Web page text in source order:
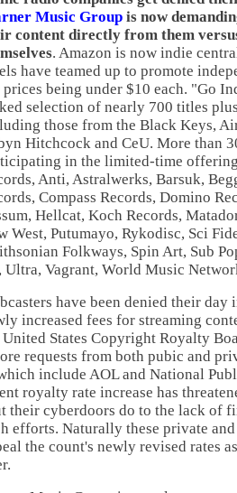
Music Group is now
content directly from them
. Amazon is now indie
have teamed up to promote
prices being under $10 each. "Go
selection of nearly 700 titles
those from the Black Keys,
Hitchcock and CeU. More than
in the limited-time
Anti, Astralwerks, Barsuk,
Compass Records, Domino
Hellcat, Koch Records,
West, Putumayo, Rykodisc, Sci
Folkways, Spin Art, Sub
Ultra, Vagrant, World Music
have been denied their
increased fees for streaming
United States Copyright Royalty
requests from both pubic and
include AOL and National
royalty rate increase has
their cyberdoors do to the lack of
efforts. Naturally these private
the count's newly revised rates